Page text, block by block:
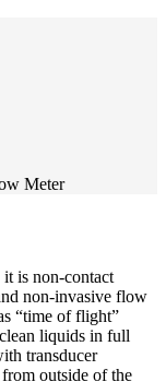
Meter
is non-contact
non-invasive flow
“time of flight”
liquids in full
transducer
outside of the